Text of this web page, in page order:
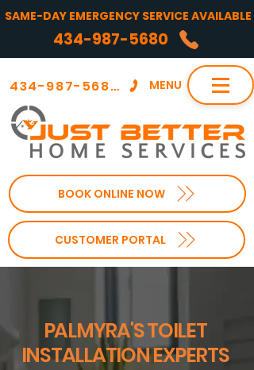
BOOK ONLINE NOW
MENU
434-987-5680
CUSTOMER PORTAL
SAME-DAY EMERGENCY SERVICE AVAILABLE
434-987-5680
PALMYRA'S TOILET
INSTALLATION EXPERTS